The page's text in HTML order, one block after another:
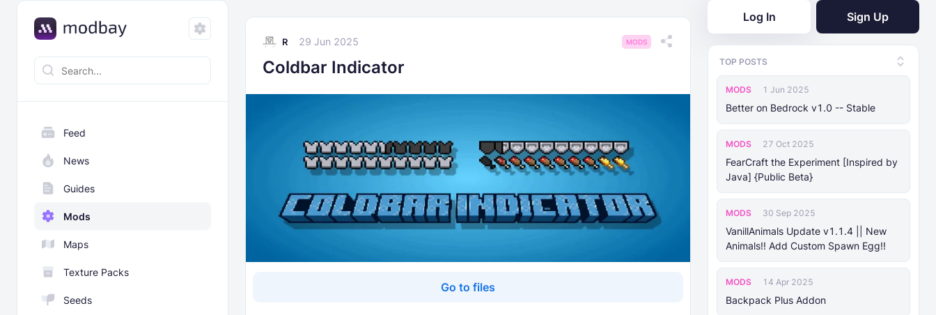
Feed
News
Guides
Mods
Maps
Texture Packs
Seeds
Log In Sign Up
TOP POSTS
MODS 1 Jun 2025
Better on Bedrock v1.0 -- Stable
MODS 27 Oct 2025
FearCraft the Experiment [Inspired by
Java] {Public Beta}
MODS 30 Sep 2025
VanillAnimals Update v1.1.4 || New
Animals!! Add Custom Spawn Egg!!
MODS 14 Apr 2025
Backpack Plus Addon
R 29 Jun 2025 MODS
Coldbar Indicator
Go to files